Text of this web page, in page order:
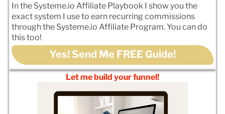
In the Systeme.io Affiliate Playbook I show you the
exact system I use to earn recurring commissions
through the Systeme.io Affiliate Program. You can do
this too!
Yes! Send Me FREE Guide!
Let me build your funnel!